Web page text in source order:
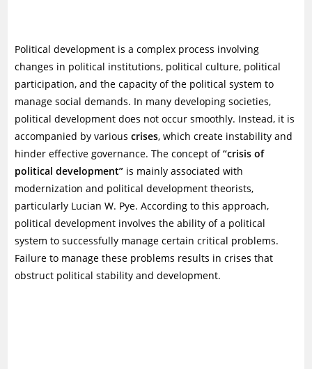
Political development is a complex process involving
changes in political institutions, political culture, political
participation, and the capacity of the political system to
manage social demands. In many developing societies,
political development does not occur smoothly. Instead, it is
accompanied by variouscrises, which create instability and
hinder effective governance. The concept of“crisis of
political development” is mainly associated with
modernization and political development theorists,
particularly Lucian W. Pye. According to this approach,
political development involves the ability of a political
system to successfully manage certain critical problems.
Failure to manage these problems results in crises that
obstruct political stability and development.